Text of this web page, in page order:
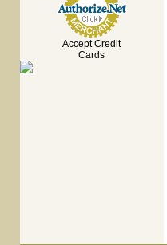
Accept Credit
Cards